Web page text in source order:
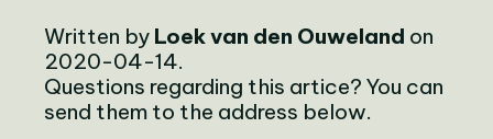
Written by Loek van den Ouweland on
2020-04-14.
Questions regarding this artice? You can
send them to the address below.